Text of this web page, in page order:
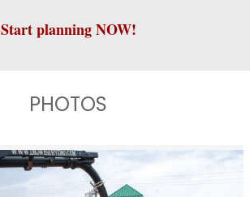
Start planning NOW!
PHOTOS